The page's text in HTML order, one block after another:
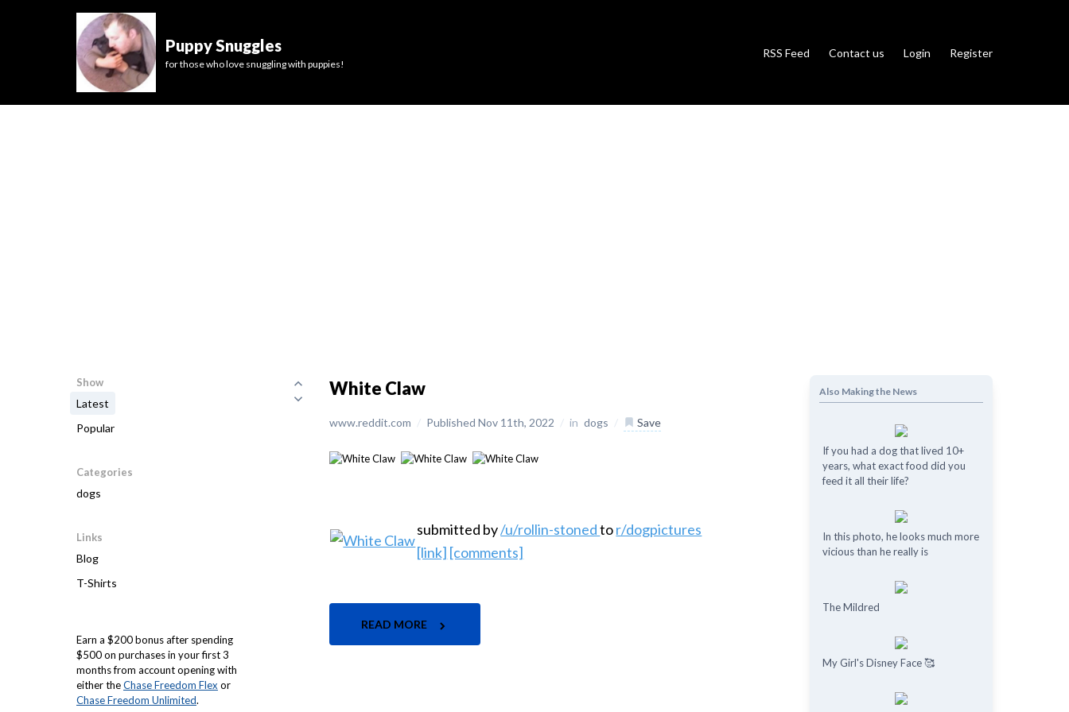
Puppy Snuggles
for those who love snuggling with puppies!
RSS Feed Contact us Login Register
Show
Latest
Popular
Categories
dogs
Links
Blog
T-Shirts
Earn a $200 bonus after spending
$500 on purchases in your first 3
months from account opening with
either theChase Freedom Flex or
Chase Freedom Unlimited.
White Claw
www.reddit.com / Published Nov 11th, 2022 / in dogs / Save
submitted by/u/rollin-stonedtor/dogpictures
[link] [comments]
READ MORE
Also Making the News
If you had a dog that lived 10+
years, what exact food did you
feed it all their life?
In this photo, he looks much more
vicious than he really is
The Mildred
My Girl's Disney Face 🥰